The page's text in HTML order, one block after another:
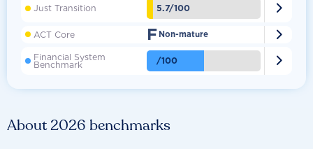
About 2026 benchmarks
Just Transition 5.7/100 
ACT Core F Non-mature 
Financial System
Benchmark /100 